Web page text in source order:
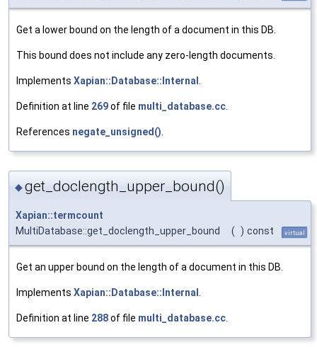
Get a lower bound on the length of a document in this DB.
This bound does not include any zero-length documents.
Implements Xapian::Database::Internal
Definition at line 269of file multi_database.cc
References negate_unsigned()
◆get_doclength_upper_bound()
Xapian::termcount
MultiDatabase::get_doclength_upper_bound
( ) const virtual
Get an upper bound on the length of a document in this DB.
Implements Xapian::Database::Internal
Definition at line 288of file multi_database.cc